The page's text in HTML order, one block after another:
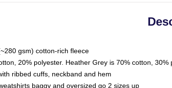
gsm) cotton-rich fleece
20% polyester. Heather Grey is 70% cotton,
ribbed cuffs, neckband and hem
baggy and oversized go 2 sizes up